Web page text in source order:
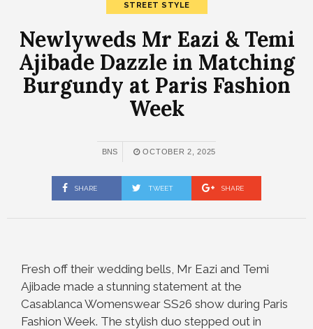
STREET STYLE
Newlyweds Mr Eazi & Temi
Ajibade Dazzle in Matching
Burgundy at Paris Fashion
Week
BNS OCTOBER 2, 2025
SHARE TWEET SHARE
Fresh off their wedding bells, Mr Eazi and Temi
Ajibade made a stunning statement at the
Casablanca Womenswear SS26 show during Paris
Fashion Week. The stylish duo stepped out in